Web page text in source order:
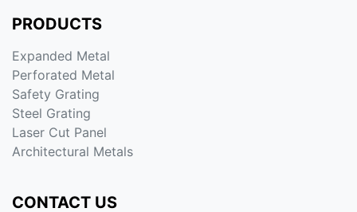
PRODUCTS
Expanded Metal
Perforated Metal
Safety Grating
Steel Grating
Laser Cut Panel
Architectural Metals
CONTACT US